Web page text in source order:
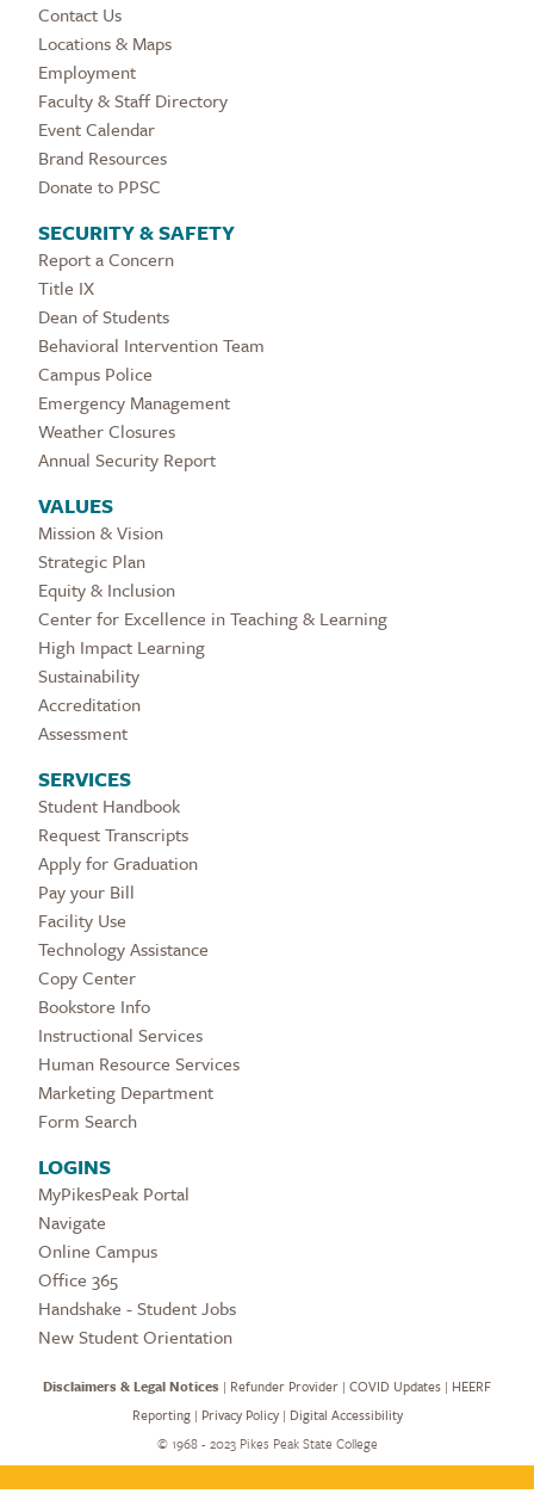
Contact Us
Locations & Maps
Employment
Faculty & Staff Directory
Event Calendar
Brand Resources
Donate to PPSC
SECURITY & SAFETY
Report a Concern
Title IX
Dean of Students
Behavioral Intervention Team
Campus Police
Emergency Management
Weather Closures
Annual Security Report
VALUES
Mission & Vision
Strategic Plan
Equity & Inclusion
Center for Excellence in Teaching & Learning
High Impact Learning
Sustainability
Accreditation
Assessment
SERVICES
Student Handbook
Request Transcripts
Apply for Graduation
Pay your Bill
Facility Use
Technology Assistance
Copy Center
Bookstore Info
Instructional Services
Human Resource Services
Marketing Department
Form Search
LOGINS
MyPikesPeak Portal
Navigate
Online Campus
Office 365
Handshake - Student Jobs
New Student Orientation
Disclaimers & Legal Notices | Refunder Provider | COVID Updates | HEERF
Reporting| Privacy Policy| Digital Accessibility
©1968 - 2023 Pikes Peak State College